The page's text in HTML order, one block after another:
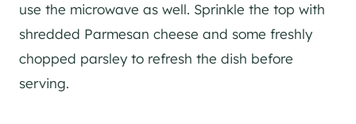
use the microwave as well. Sprinkle the top with
shredded Parmesan cheese and some freshly
chopped parsley to refresh the dish before
serving.